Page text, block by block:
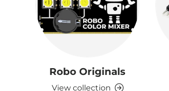
Robo Originals
View collection